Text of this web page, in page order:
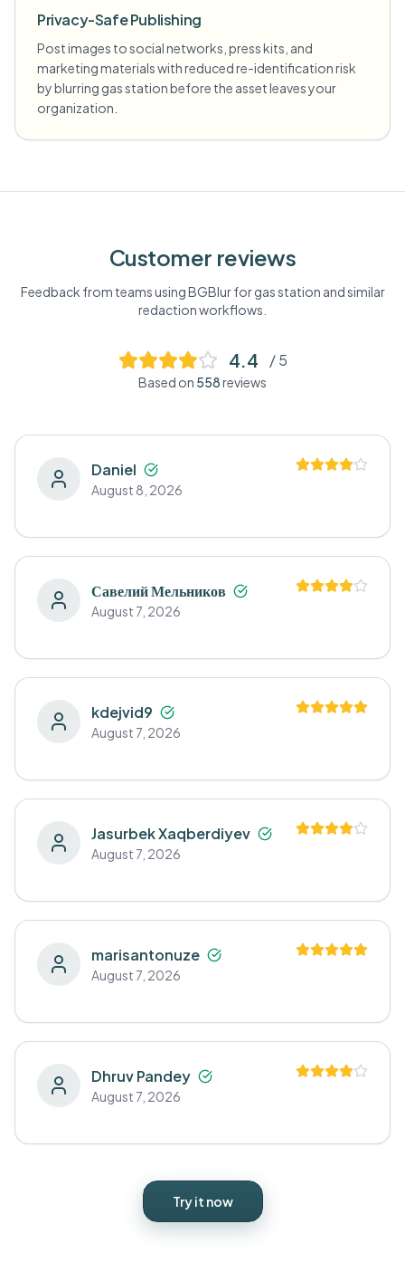
Privacy-Safe Publishing
Post images to social networks, press kits, and
marketing materials with reduced re-identification risk
by blurring gas station before the asset leaves your
organization.
Customer reviews
Feedback from teams using BGBlur forgas station and similar
redaction workflows.
4.4 / 5
Based on 558reviews
Daniel
August 8, 2026
Савелий Мельников
August 7, 2026
kdejvid9
August 7, 2026
Jasurbek Xaqberdiyev
August 7, 2026
marisantonuze
August 7, 2026
Dhruv Pandey
August 7, 2026
Try it now